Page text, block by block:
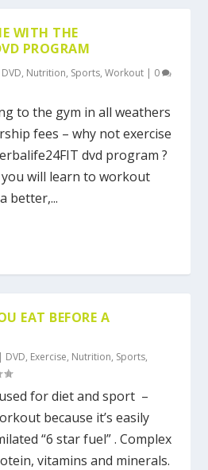
WITH THE
PROGRAM
DVD, Nutrition, Sports,Workout | 0
to the gym in all weathers
fees – why not exercise
dvd program ?
will learn to workout
better,...
EAT BEFORE A
| DVD, Exercise, Nutrition, Sports,
for diet and sport –
because it’s easily
“6 star fuel” . Complex
vitamins and minerals.